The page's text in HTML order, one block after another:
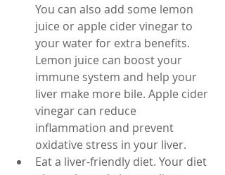
You can also add some lemon
juice or apple cider vinegar to
your water for extra benefits.
Lemon juice can boost your
immune system and help your
liver make more bile. Apple cider
vinegar can reduce
inflammation and prevent
oxidative stress in your liver.
Eat a liver-friendly diet. Your diet